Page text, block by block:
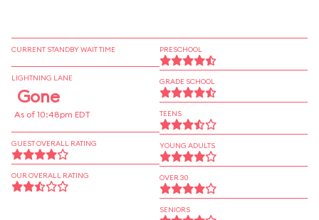
CURRENT STANDBY WAIT TIME
LIGHTNING LANE
Gone
As of 10:48pm EDT
GUEST OVERALL RATING
OUR OVERALL RATING
PRESCHOOL
GRADE SCHOOL
TEENS
YOUNG ADULTS
OVER 30
SENIORS